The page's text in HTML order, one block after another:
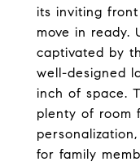
its inviting
move in ready.
captivated by
well-designed
inch of space.
plenty of room
for family